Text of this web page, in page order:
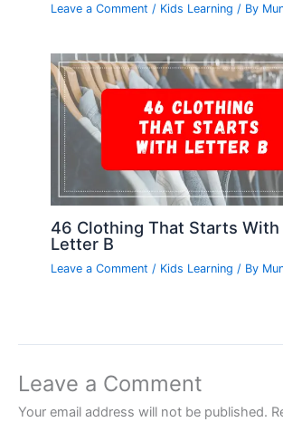
Leave a Comment / Kids Learning / By
46 Clothing That Starts With
Letter B
Leave a Comment / Kids Learning / By
Leave a Comment
Your email address will not be published.